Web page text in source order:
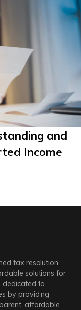
and
Income
tax resolution
solutions for
dedicated to
by providing
affordable